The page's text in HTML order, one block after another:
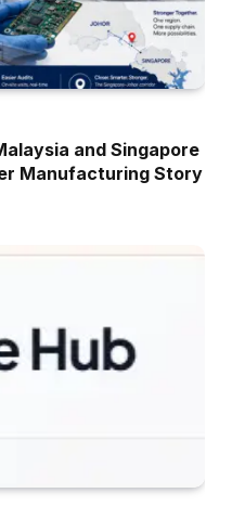
and Singapore
Manufacturing Story